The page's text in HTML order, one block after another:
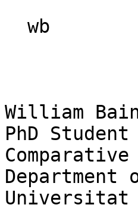
William
PhD Student
Universitat